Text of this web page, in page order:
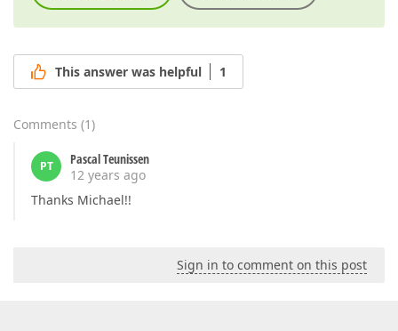
This answer was helpful 1
Comments (1)
PT
Pascal Teunissen
12 years ago
Thanks Michael!!
Sign in to comment on this post